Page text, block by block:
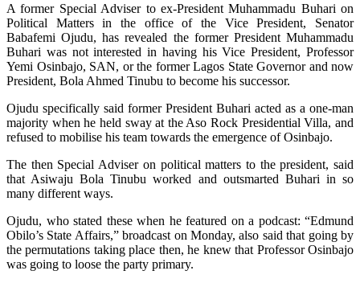
A former Special Adviser to ex-President Muhammadu Buhari on
Political Matters in the office of the Vice President, Senator
Babafemi Ojudu, has revealed the former President Muhammadu
Buhari was not interested in having his Vice President, Professor
Yemi Osinbajo, SAN, or the former Lagos State Governor and now
President, Bola Ahmed Tinubu to become his successor.
Ojudu specifically said former President Buhari acted as a one-man
majority when he held sway at the Aso Rock Presidential Villa, and
refused to mobilise his team towards the emergence of Osinbajo.
The then Special Adviser on political matters to the president, said
that Asiwaju Bola Tinubu worked and outsmarted Buhari in so
many different ways.
Ojudu, who stated these when he featured on a podcast: “Edmund
Obilo’s State Affairs,” broadcast on Monday, also said that going by
the permutations taking place then, he knew that Professor Osinbajo
was going to loose the party primary.